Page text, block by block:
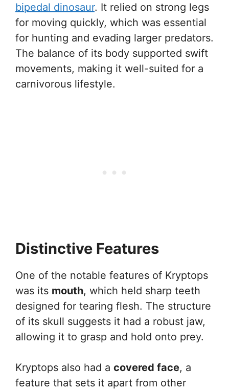
bipedal dinosaur. It relied on strong legs
for moving quickly, which was essential
for hunting and evading larger predators.
The balance of its body supported swift
movements, making it well-suited for a
carnivorous lifestyle.
Distinctive Features
One of the notable features of Kryptops
was its mouth, which held sharp teeth
designed for tearing flesh. The structure
of its skull suggests it had a robust jaw,
allowing it to grasp and hold onto prey.
Kryptops also had a covered face, a
feature that sets it apart from other